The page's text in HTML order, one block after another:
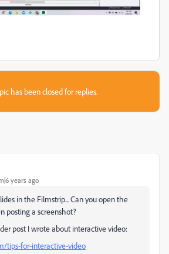
has been closed for replies.
years ago
in the Filmstrip... Can you open the
posting a screenshot?
post I wrote about interactive video:
tips-for-interactive-video